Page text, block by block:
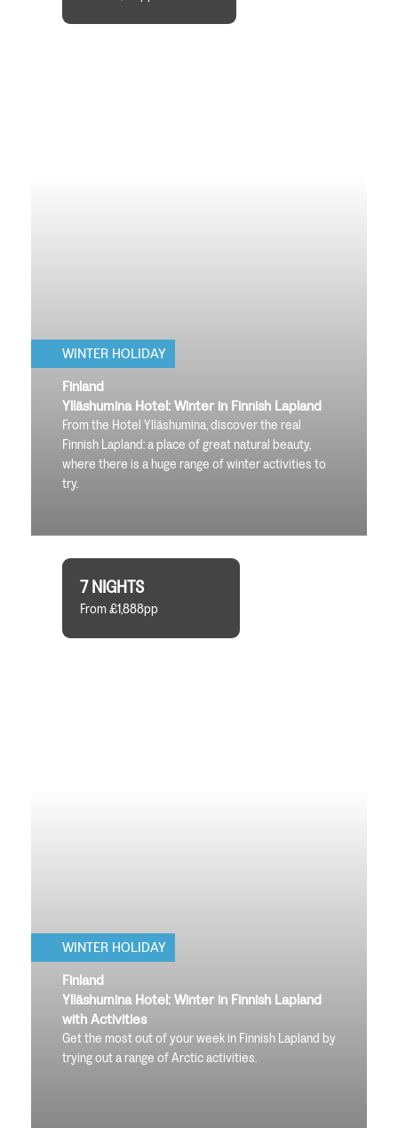
WINTER HOLIDAY
Finland
Ylläshumina Hotel: Winter in Finnish Lapland
From the Hotel Ylläshumina, discover the real
Finnish Lapland: a place of great natural beauty,
where there is a huge range of winter activities to
try.
7 NIGHTS
From £1,888pp
WINTER HOLIDAY
Finland
Ylläshumina Hotel: Winter in Finnish Lapland
with Activities
Get the most out of your week in Finnish Lapland by
trying out a range of Arctic activities.